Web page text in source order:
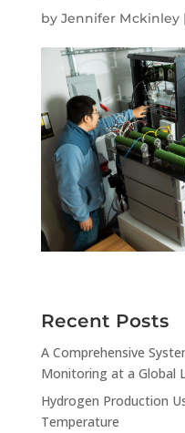
by Jennifer Mckinley|
Recent Posts
A Comprehensive
Monitoring at a Global
Hydrogen Production
Temperature